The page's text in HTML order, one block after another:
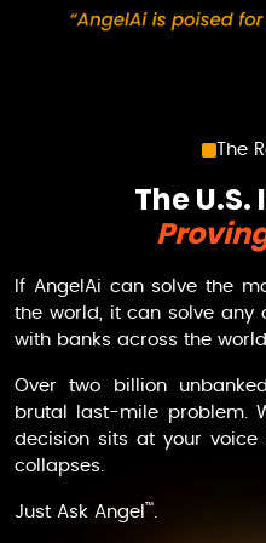
The
The
If AngelAi can solve the
the world, it can solve any
with banks across the
Over two billion
brutal last-mile problem.
decision sits at your
collapses.
Just Ask Angel ™